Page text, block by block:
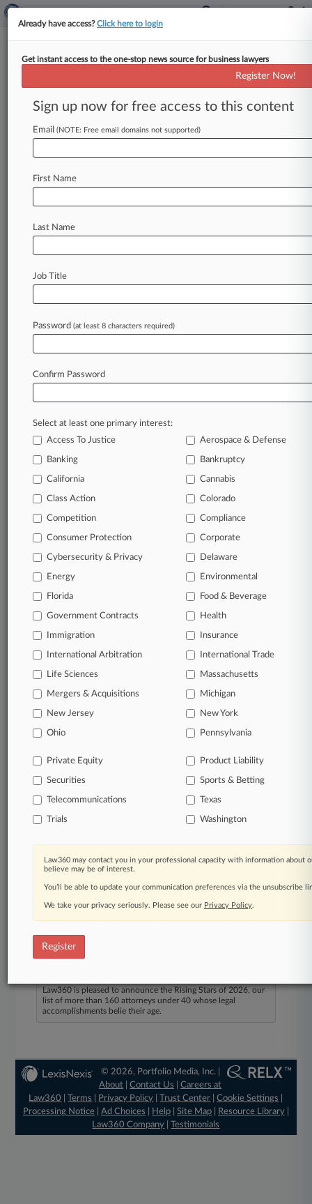
Analysis
Watchdog's Approach In
Spotlight
BST) -- The U. K. government's decision to drop
disqualification proceedings
dutieshas
Law360 is on it, so you are, too.
A Law360 subscription puts you at the center
of fast-moving legal issues, trends and
developments so you can act with speed and
daily across more than 60 topics, industries,
practice areas and jurisdictions.
A Law360 subscription includes features such
Daily newsletters
Expert analysis
Mobile app
Judge information
Real-time alerts
450K+ searchable archived articles
Experience Law360 today with a
free 7-day trial.
Start Free Trial
Already a subscriber? Click here to login
Related Sections
Commercial Litigation UK
Corporate Crime & Compliance UK
HSF Kramer
KPMG International
Law360 Names 2026's Top Attorneys Under
Law360 is pleased to announce the Rising Stars of 2026, our
list of more than 160 attorneys under 40 whose legal
accomplishments belie their age.
© 2026, Portfolio Media, Inc. |
About |Contact Us |Careers at
Law360
|Terms Privacy Policy |Trust Center |Cookie Settings
Processing Notice| Ad Choices Help| Site Map| Resource Library|
Law360 Company |Testimonials
Already have access?Click here to login
Get instant access to the one-stop news source for business lawyers
Register Now!
Sign up now for free access to this content
Email (NOTE: Free email domains not supported)
First Name
Last Name
Job Title
Password (at least 8 characters required)
Confirm Password
Select at least one primary interest:
Access To Justice
Aerospace & Defense
Banking Bankruptcy
California Cannabis
Class Action Colorado
Competition Compliance
Consumer Protection Corporate
Cybersecurity & Privacy Delaware
Energy Environmental
Florida Food & Beverage
Government Contracts Health
Immigration Insurance
International Arbitration International Trade
Life Sciences Massachusetts
Mergers & Acquisitions Michigan
New Jersey New York
Ohio Pennsylvania
Private Equity Product Liability
Securities Sports & Betting
Telecommunications Texas
Trials Washington
Law360 may contact you in your professional capacity with information about
believe may be of interest.
You’ll be able to update your communication preferences via the unsubscribe
We take your privacy seriously. Please see our Privacy Policy.
Register